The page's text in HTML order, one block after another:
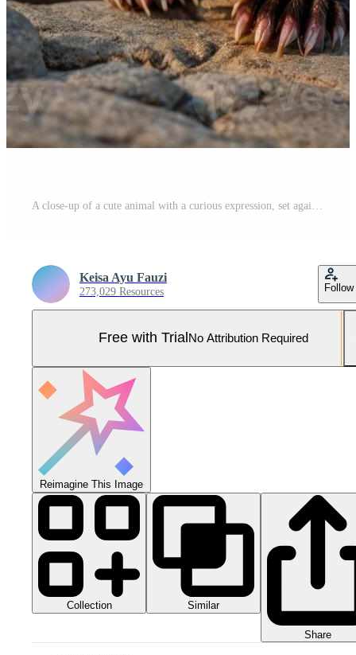
Keisa Ayu Fauzi
273,029 Resources Follow
Free with Trial No Attribution Required
Reimagine This Image
Collection Similar
Share